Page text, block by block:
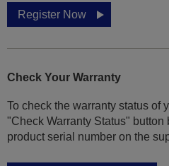
Register Now
Check Your Warranty
To check the warranty status of
"Check Warranty Status" button
product serial number on the